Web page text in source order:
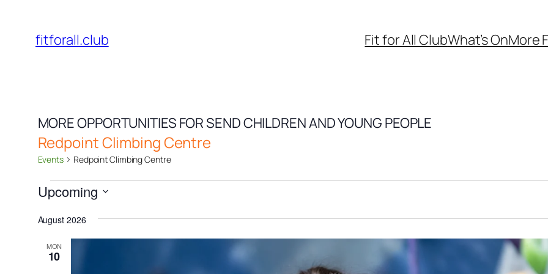
fitforall.club Fit for All ClubWhat’s OnMore
MORE OPPORTUNITIES FOR SEND CHILDREN AND YOUNG PEOPLE
Redpoint Climbing Centre
Events Redpoint Climbing Centre
Events
Upcoming
date.
August 2026
MON
10